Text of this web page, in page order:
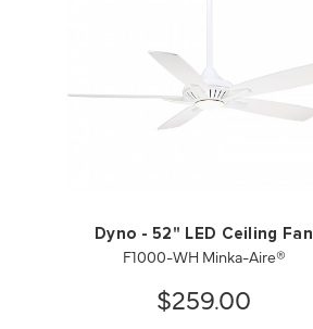
Dyno - 52" LED Ceiling Fan
F1000-WH Minka-Aire®
$259.00